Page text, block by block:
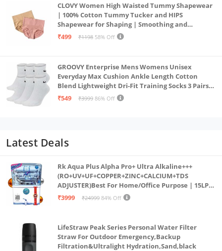
CLOVY Women High Waisted Tummy Shapewear
| 100% Cotton Tummy Tucker and HIPS
Shapewear for Shaping | Smoothing and
Comfortable All-Day Wear | (Skin_Pink | 2XL)
₹499 ₹1198 58% Off
GROOVY Enterprise Mens Womens Unisex
Everyday Max Cushion Ankle Length Cotton
Blend Lightweight Dri-Fit Training Socks 3 Pairs
(IN, Alpha, S, White)
₹549 ₹3999 86% Off
Latest Deals
Rk Aqua Plus Alpha Pro+ Ultra Alkaline+++
(RO+UV+UF+COPPER+ZINC+CALCIUM+TDS
ADJUSTER)Best For Home/Office Purpose | 15LPH
| 12litrs
₹3999 ₹24999 84% Off
LifeStraw Peak Series Personal Water Filter
Straw For Outdoor Emergency,Backup
Filtration&Ultralight Hydration,Sand,black